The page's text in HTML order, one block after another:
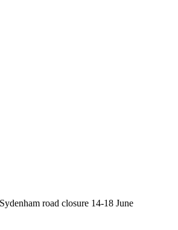
Sydenham road closure 14-18 June